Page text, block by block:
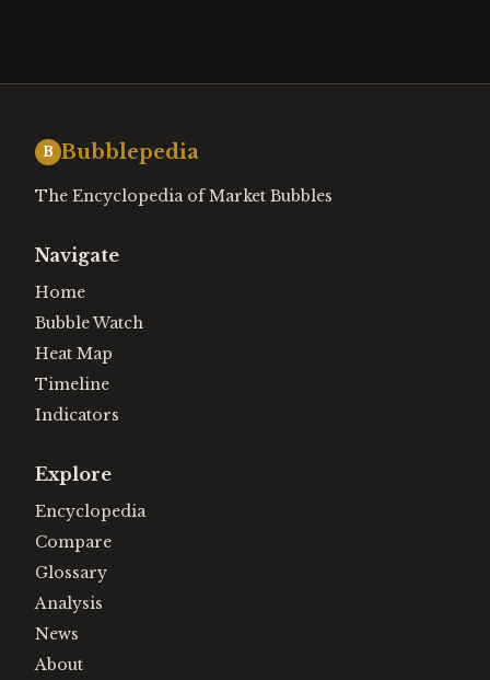
B Bubblepedia
The Encyclopedia of Market Bubbles
Navigate
Home
Bubble Watch
Heat Map
Timeline
Indicators
Explore
Encyclopedia
Compare
Glossary
Analysis
News
About